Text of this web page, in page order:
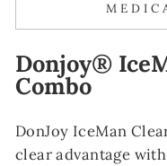
Donjoy®
Combo
DonJoy IceMan
clear advantage